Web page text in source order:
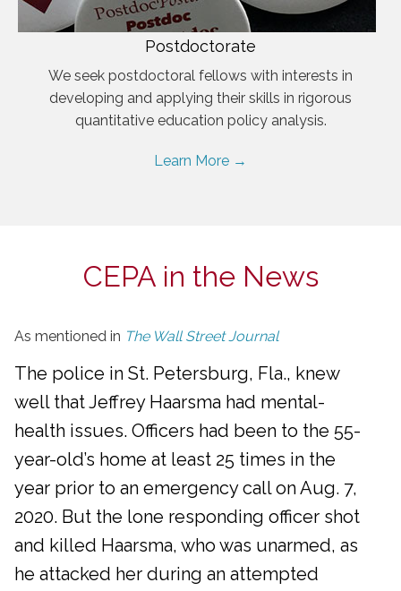
Postdoctorate
We seek postdoctoral fellows with interests in
developing and applying their skills in rigorous
quantitative education policy analysis.
Learn More →
CEPA in the News
As mentioned in The Wall Street Journal
The police in St. Petersburg, Fla., knew
well that Jeffrey Haarsma had mental-
health issues. Officers had been to the 55-
year-old’s home at least 25 times in the
year prior to an emergency call on Aug. 7,
2020. But the lone responding officer shot
and killed Haarsma, who was unarmed, as
he attacked her during an attempted